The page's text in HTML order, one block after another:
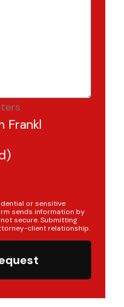
Frankl
or sensitive
sends information by
secure. Submitting
client relationship.